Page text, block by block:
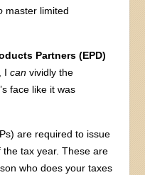
master limited
Partners (EPD)
Ican vividly the
face like it was
are required to issue
tax year. These are
who does your taxes